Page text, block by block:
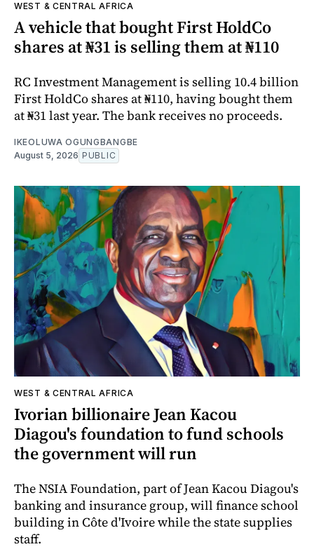
WEST & CENTRAL AFRICA
A vehicle that bought First HoldCo
shares at ₦31 is selling them at ₦110
RC Investment Management is selling 10.4 billion
First HoldCo shares at ₦110, having bought them
at ₦31 last year. The bank receives no proceeds.
IKEOLUWA OGUNGBANGBE
August 5, 2026 PUBLIC
WEST & CENTRAL AFRICA
Ivorian billionaire Jean Kacou
Diagou's foundation to fund schools
the government will run
The NSIA Foundation, part of Jean Kacou Diagou's
banking and insurance group, will finance school
building in Côte d'Ivoire while the state supplies
staff.